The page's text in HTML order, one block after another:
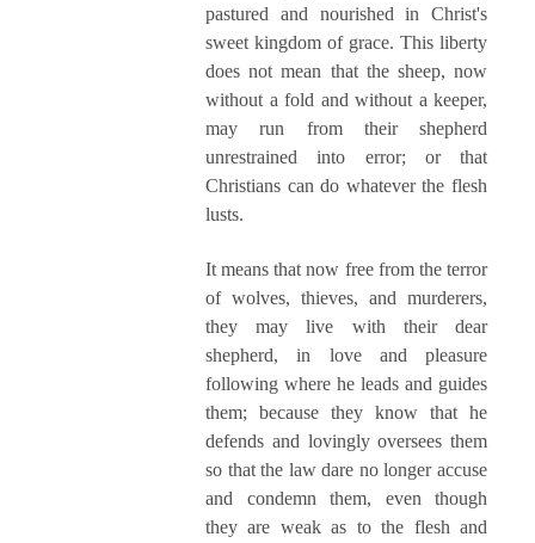
pastured and nourished in Christ's
sweet kingdom of grace. This liberty
does not mean that the sheep, now
without a fold and without a keeper,
may run from their shepherd
unrestrained into error; or that
Christians can do whatever the flesh
lusts.
It means that now free from the terror
of wolves, thieves, and murderers,
they may live with their dear
shepherd, in love and pleasure
following where he leads and guides
them; because they know that he
defends and lovingly oversees them
so that the law dare no longer accuse
and condemn them, even though
they are weak as to the flesh and